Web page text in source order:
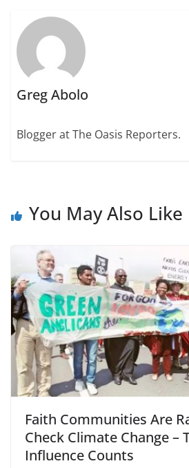
Greg Abolo
Blogger at The Oasis Reporters.
You May Also Like
Faith Communities Are
Check Climate Change –
Influence Counts